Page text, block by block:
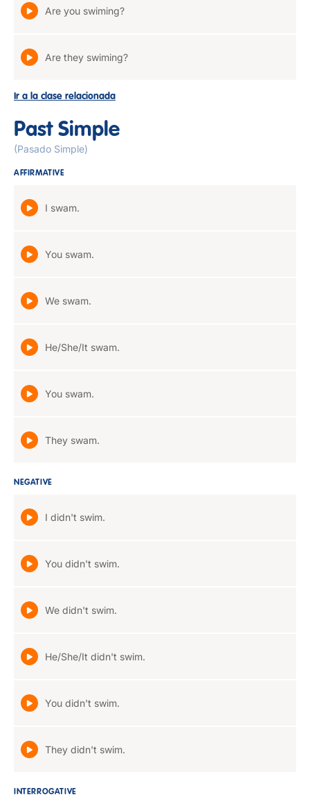
Are you swiming?
Are they swiming?
Ir a la clase relacionada
Past Simple
(Pasado Simple)
AFFIRMATIVE
I swam.
You swam.
We swam.
He/She/It swam.
You swam.
They swam.
NEGATIVE
I didn't swim.
You didn't swim.
We didn't swim.
He/She/It didn't swim.
You didn't swim.
They didn't swim.
INTERROGATIVE